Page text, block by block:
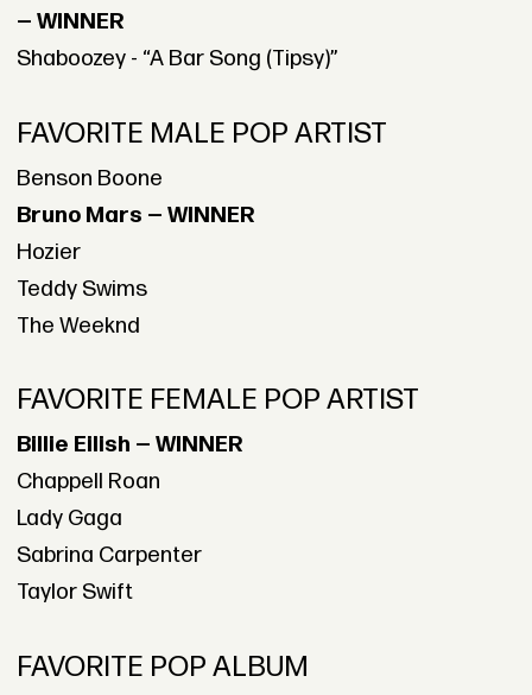
— WINNER
Shaboozey - “A Bar Song (Tipsy)”
FAVORITE MALE POP ARTIST
Benson Boone
Bruno Mars — WINNER
Hozier
Teddy Swims
The Weeknd
FAVORITE FEMALE POP ARTIST
Billie Eilish — WINNER
Chappell Roan
Lady Gaga
Sabrina Carpenter
Taylor Swift
FAVORITE POP ALBUM